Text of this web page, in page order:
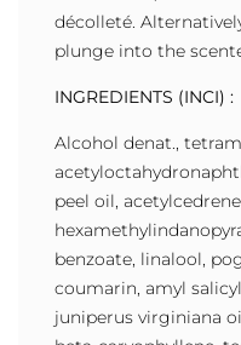
décolleté.
plunge into the
INGREDIENTS (INCI) :
Alcohol denat.,
peel oil,
benzoate, linalool,
coumarin, amyl
juniperus virginiana